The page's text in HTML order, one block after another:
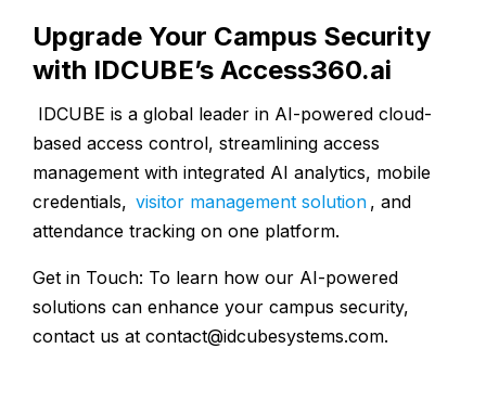
Upgrade Your Campus Security
with IDCUBE’s Access360.ai
IDCUBE is a global leader in AI-powered cloud-
based access control, streamlining access
management with integrated AI analytics, mobile
credentials, visitor management solution , and
attendance tracking on one platform.
Get in Touch: To learn how our AI-powered
solutions can enhance your campus security,
contact us at contact@idcubesystems.com.